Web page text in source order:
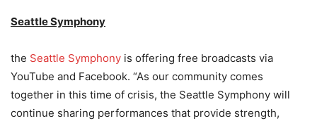
Seattle Symphony
the Seattle Symphony is offering free broadcasts via
YouTube and Facebook. “As our community comes
together in this time of crisis, the Seattle Symphony will
continue sharing performances that provide strength,